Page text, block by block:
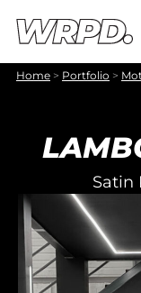
Home > Portfolio >
Satin